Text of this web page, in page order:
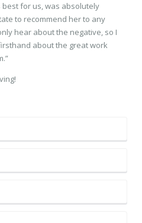
for us, was absolutely
to recommend her to any
hear about the negative, so I
about the great work